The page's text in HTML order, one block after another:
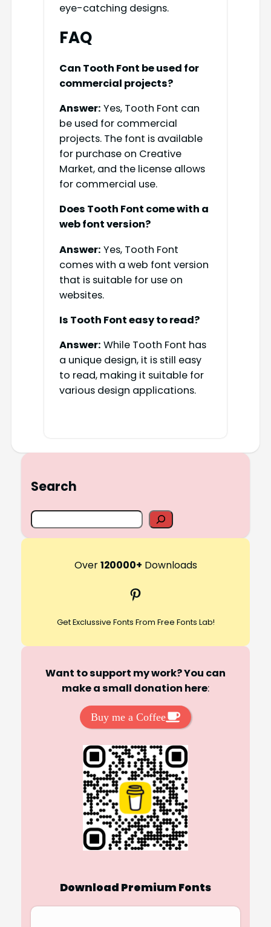
eye-catching designs.
FAQ
Can Tooth Font be used for
commercial projects?
Answer: Yes, Tooth Font can
be used for commercial
projects. The font is available
for purchase on Creative
Market, and the license allows
for commercial use.
Does Tooth Font come with a
web font version?
Answer: Yes, Tooth Font
comes with a web font version
that is suitable for use on
websites.
Is Tooth Font easy to read?
Answer: While Tooth Font has
a unique design, it is still easy
to read, making it suitable for
various design applications.
Search
S
e
Over120000+ Downloads
Pinterest
Get Exclussive Fonts From Free Fonts Lab!
Want to support my work? You can
make a small donation here:
Buy me a Coffee
Download Premium Fonts